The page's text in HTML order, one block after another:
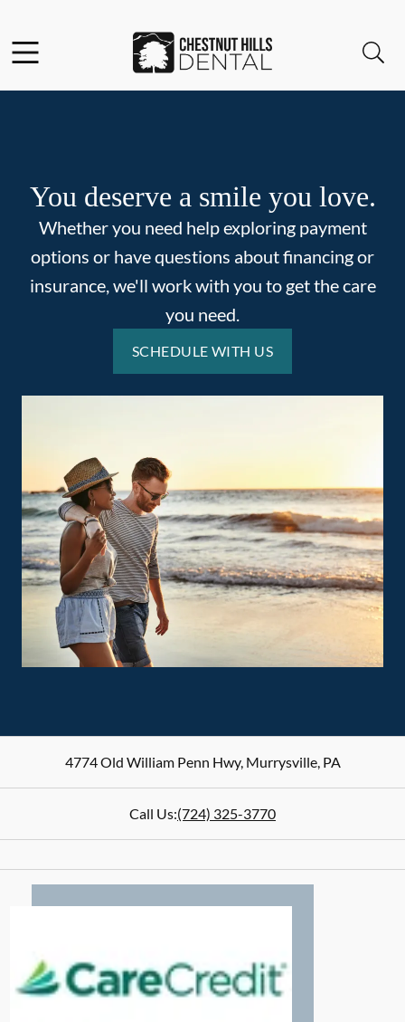
Go to Home Page
You deserve a smile you love.
Whether you need help exploring payment
options or have questions about financing or
insurance, we'll work with you to get the care
you need.
SCHEDULE WITH US
4774 Old William Penn Hwy,Murrysville,PA
Call Us:(724) 325-3770